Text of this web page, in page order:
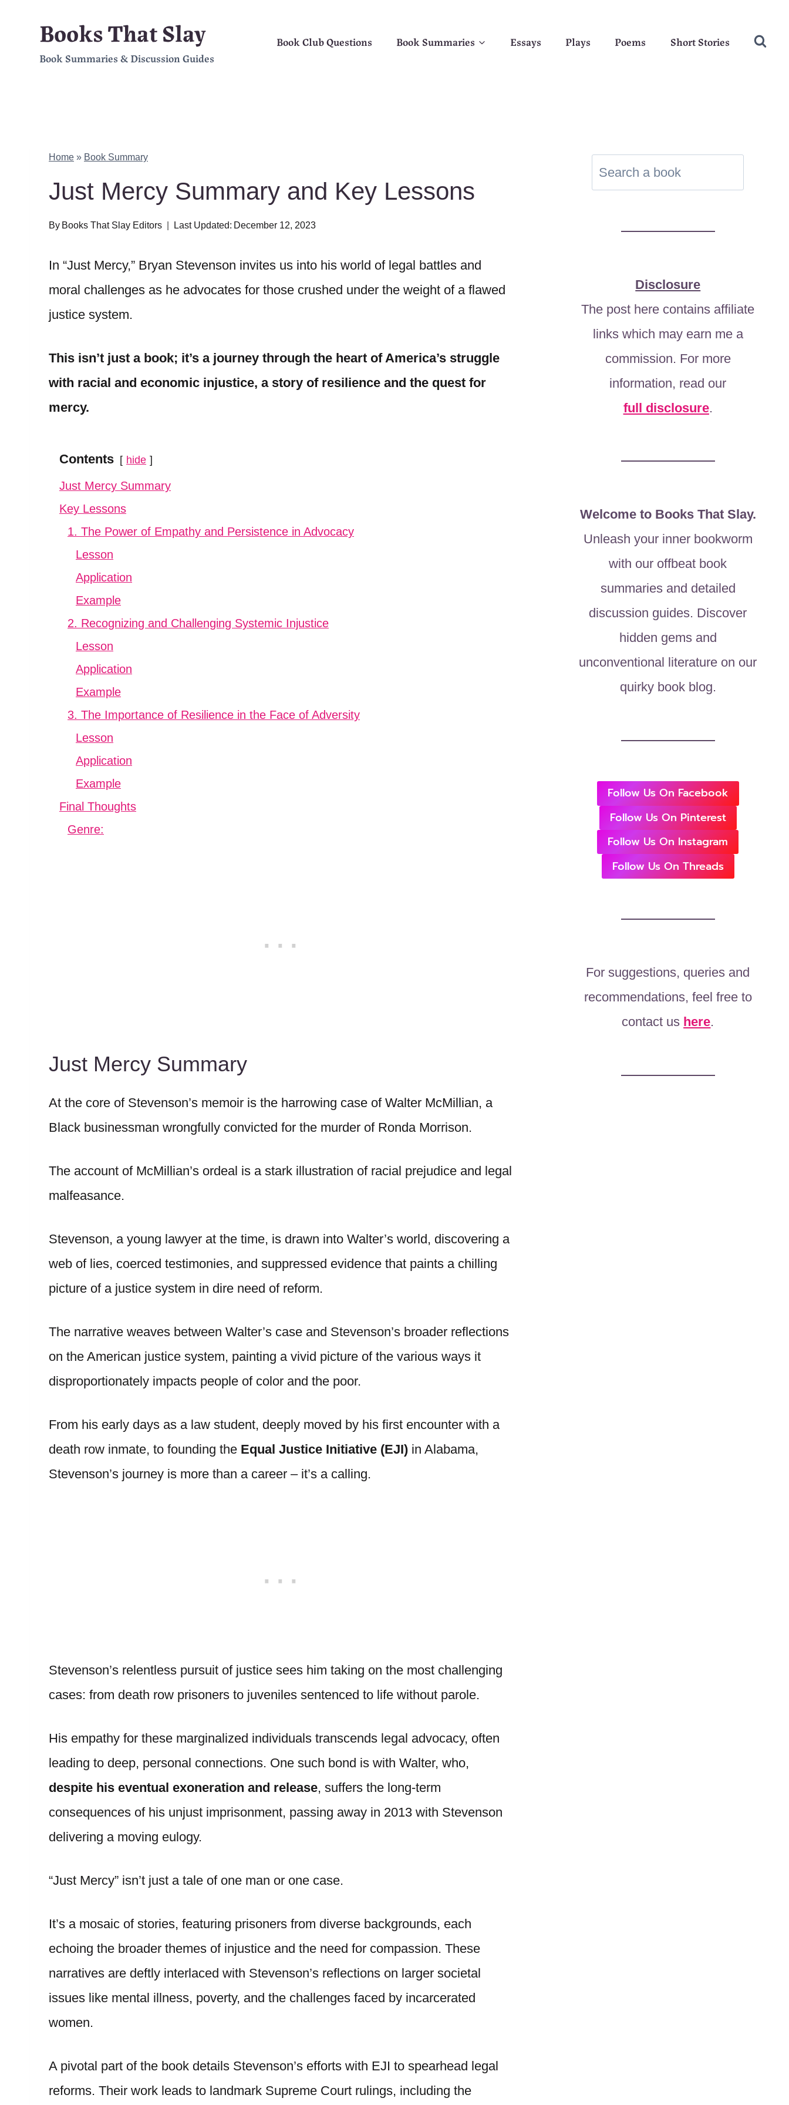
content
Books That Slay
Book Summaries & Discussion Guides
Book Club Questions Book Summaries Essays Plays Poems Short Stories
Home » Book Summary
Just Mercy Summary and Key Lessons
By Books That Slay Editors Last Updated: December 12, 2023
In “Just Mercy,” Bryan Stevenson invites us into his world of legal battles and
moral challenges as he advocates for those crushed under the weight of a flawed
justice system.
This isn’t just a book; it’s a journey through the heart of America’s struggle
with racial and economic injustice, a story of resilience and the quest for
mercy.
Contents hide
Just Mercy Summary
Key Lessons
1. The Power of Empathy and Persistence in Advocacy
Lesson
Application
Example
2. Recognizing and Challenging Systemic Injustice
Lesson
Application
Example
3. The Importance of Resilience in the Face of Adversity
Lesson
Application
Example
Final Thoughts
Genre:
Just Mercy Summary
At the core of Stevenson’s memoir is the harrowing case of Walter McMillian, a
Black businessman wrongfully convicted for the murder of Ronda Morrison.
The account of McMillian’s ordeal is a stark illustration of racial prejudice and legal
malfeasance.
Stevenson, a young lawyer at the time, is drawn into Walter’s world, discovering a
web of lies, coerced testimonies, and suppressed evidence that paints a chilling
picture of a justice system in dire need of reform.
The narrative weaves between Walter’s case and Stevenson’s broader reflections
on the American justice system, painting a vivid picture of the various ways it
disproportionately impacts people of color and the poor.
From his early days as a law student, deeply moved by his first encounter with a
death row inmate, to founding the Equal Justice Initiative (EJI) in Alabama,
Stevenson’s journey is more than a career – it’s a calling.
Stevenson’s relentless pursuit of justice sees him taking on the most challenging
cases: from death row prisoners to juveniles sentenced to life without parole.
His empathy for these marginalized individuals transcends legal advocacy, often
leading to deep, personal connections. One such bond is with Walter, who,
despite his eventual exoneration and release, suffers the long-term
consequences of his unjust imprisonment, passing away in 2013 with Stevenson
delivering a moving eulogy.
“Just Mercy” isn’t just a tale of one man or one case.
It’s a mosaic of stories, featuring prisoners from diverse backgrounds, each
echoing the broader themes of injustice and the need for compassion. These
narratives are deftly interlaced with Stevenson’s reflections on larger societal
issues like mental illness, poverty, and the challenges faced by incarcerated
women.
A pivotal part of the book details Stevenson’s efforts with EJI to spearhead legal
reforms. Their work leads to landmark Supreme Court rulings, including the
Disclosure
The post here contains affiliate
links which may earn me a
commission. For more
information, read our
full disclosure.
Welcome to Books That Slay.
Unleash your inner bookworm
with our offbeat book
summaries and detailed
discussion guides. Discover
hidden gems and
unconventional literature on our
quirky book blog.
Follow Us On Facebook
Follow Us On Pinterest
Follow Us On Instagram
Follow Us On Threads
For suggestions, queries and
recommendations, feel free to
contact us here.